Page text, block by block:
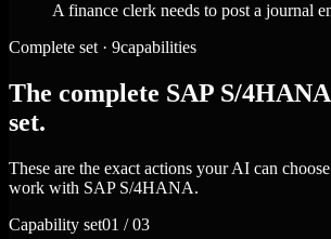
A finance clerk needs to post a journal
Complete set · 9capabilities
The complete SAP S/
set.
These are the exact actions your AI can
work with SAP S/4HANA.
Capability set01 / 03